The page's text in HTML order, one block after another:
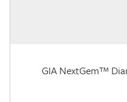
GIA NextGem™